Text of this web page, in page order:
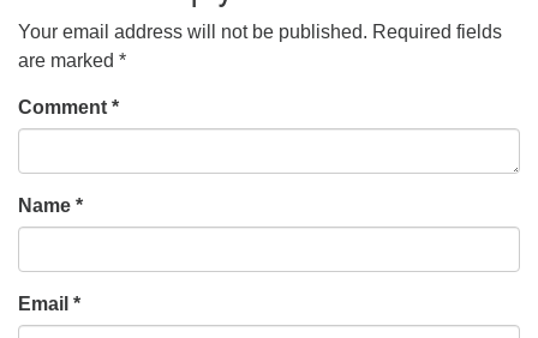
Your email address will not be published. Required fields
are marked *
Comment *
Name *
Email *